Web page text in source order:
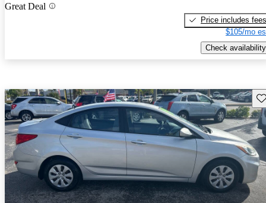
Great Deal
Price includes fees
$105/mo
Check availability